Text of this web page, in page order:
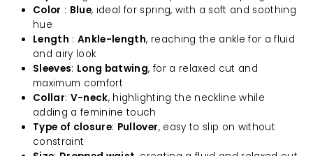
Color : Blue, ideal for spring, with a soft and soothing
hue
Length :Ankle-length, reaching the ankle for a fluid
and airy look
Sleeves: Long batwing, for a relaxed cut and
maximum comfort
Collar: V-neck, highlighting the neckline while
adding a feminine touch
Type of closure: Pullover, easy to slip on without
constraint